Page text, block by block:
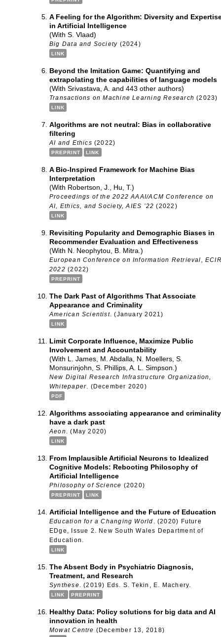
A Feeling for the Algorithm: Diversity and
in Artificial Intelligence
(With S. Vlaad)
Big Data and Society (2024)
LINK
Beyond the Imitation Game: Quantifying and
extrapolating the capabilities of language models
(With Srivastava, A. and 443 other authors)
Transactions on Machine Learning Research (2023)
LINK
Algorithms are not neutral: Bias in collaborative
filtering
AI and Ethics (2022)
PREPRINT LINK
A Bio-Inspired Framework for Machine Bias
Interpretation
(With Robertson, J., Hu, T.)
Proceedings of the 2022 AAAI/ACM Conference on
AI, Ethics, and Society, AIES ’22 (2022)
LINK
Revisiting Popularity and Demographic Biases in
Recommender Evaluation and Effectiveness
(With N. Neophytou, B. Mitra.)
European Conference on Information Retrieval,
2022 (2022)
PREPRINT
The Dark Past of Algorithms That Associate
Appearance and Criminality
American Scientist. (January 2021)
LINK
Limit Corporate Influence, Maximize Public
Involvement and Accountability
(With L. James, M. Abdalla, N. Moellers, S.
Monsurinjohn, S. Phillips, A. L. Simpson.)
New Digital Research Infrastructure Organization,
Whitepaper. (December 2020)
PDF
Algorithms associating appearance and criminality
have a dark past
Aeon . (May 2020)
LINK
From Implausible Artificial Neurons to Idealized
Cognitive Models: Rebooting Philosophy of
Artificial Intelligence
Philosophy of Science (2020)
PREPRINT LINK
Artificial Intelligence and the Future of Education
Education for a Changing World . (2020) Future
EDge, Issue 2. New South Wales Department of
Education.
LINK
The Absent Body in Psychiatric Diagnosis,
Treatment, and Research
Synthese. (2019) Eds. S. Tekin, E. Machery.
LINK PREPRINT
Healthy Data: Policy solutions for big data and AI
innovation in health
Mowat Centre (December 13, 2018)